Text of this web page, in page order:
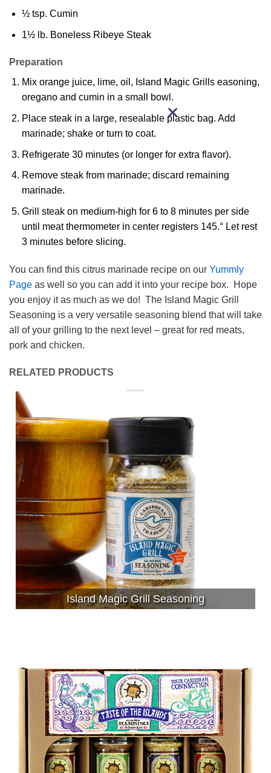
½ tsp. Cumin
1½ lb. Boneless Ribeye Steak
Preparation
Mix orange juice, lime, oil, Island Magic Grills easoning,
oregano and cumin in a small bowl.
Place steak in a large, resealable plastic bag. Add
marinade; shake or turn to coat.
Refrigerate 30 minutes (or longer for extra flavor).
Remove steak from marinade; discard remaining
marinade.
Grill steak on medium-high for 6 to 8 minutes per side
until meat thermometer in center registers 145.° Let rest
3 minutes before slicing.
You can find this citrus marinade recipe on our Yummly
Page as well so you can add it into your recipe box. Hope
you enjoy it as much as we do! The Island Magic Grill
Seasoning is a very versatile seasoning blend that will take
all of your grilling to the next level – great for red meats,
pork and chicken.
RELATED PRODUCTS
Island Magic Grill Seasoning